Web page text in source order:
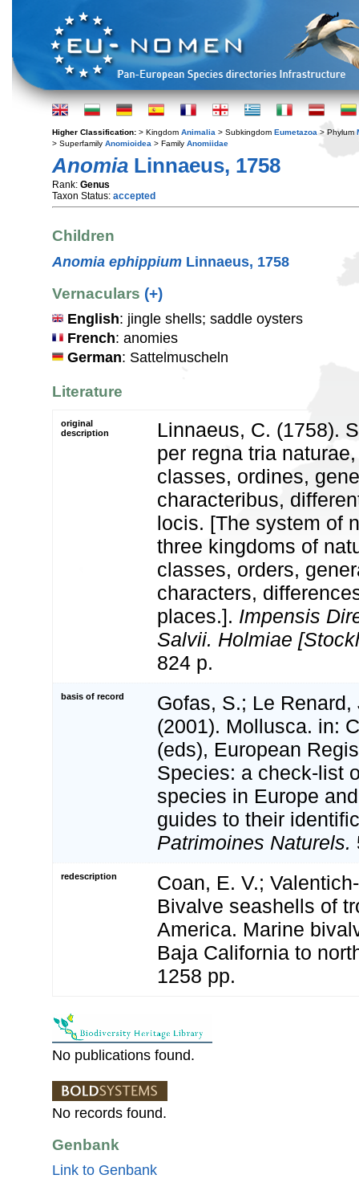
Higher Classification: > Kingdom Animalia > Subkingdom Eumetazoa > Phylum
> Superfamily Anomioidea > Family Anomiidae
Anomia Linnaeus, 1758
Rank: Genus
Taxon Status: accepted
Children
Anomia ephippium Linnaeus, 1758
Vernaculars (+)
English: jingle shells; saddle oysters
French: anomies
German: Sattelmuscheln
Literature
original
description
Linnaeus, C. (1758).
per regna tria
classes, ordines,
characteribus,
locis. [The system of
three kingdoms of
classes, orders,
characters,
places.]. Impensis
Salvii. Holmiae
824 p.
basis of record
Gofas, S.; Le Renard,
(2001). Mollusca. in:
(eds), European
Species: a check-list
species in Europe
guides to their
Patrimoines Naturels.
redescription
Coan, E. V.;
Bivalve seashells of
America. Marine
Baja California to
1258 pp.
No publications found.
No records found.
Genbank
Link to Genbank